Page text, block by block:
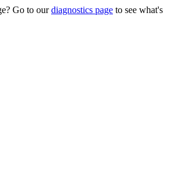
Go to ourdiagnostics page to see what's